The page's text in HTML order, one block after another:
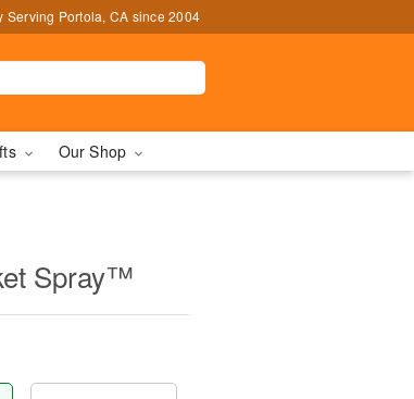
Serving Portola, CA since 2004
Our Shop
Spray™